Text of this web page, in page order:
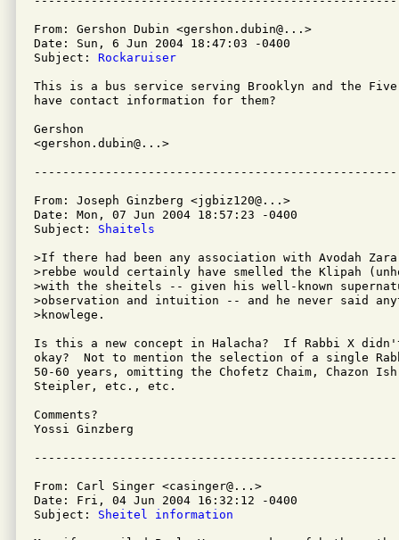
From: Gershon Dubin <gershon.dubin@...>
Date: Sun, 6 Jun 2004 18:47:03 -0400
Subject: Rockaruiser
This is a bus service serving Brooklyn and the Five
have contact information for them?
Gershon
<gershon.dubin@...>
From: Joseph Ginzberg <jgbiz120@...>
Date: Mon, 07 Jun 2004 18:57:23 -0400
Subject: Shaitels
>If there had been any association with Avodah
>rebbe would certainly have smelled the Klipah
>with the sheitels -- given his well-known
>observation and intuition -- and he never said
>knowlege.
Is this a new concept in Halacha?  If Rabbi X
okay?  Not to mention the selection of a single
50-60 years, omitting the Chofetz Chaim, Chazon
Steipler, etc., etc.
Comments?
Yossi Ginzberg
From: Carl Singer <casinger@...>
Date: Fri, 04 Jun 2004 16:32:12 -0400
Subject: Sheitel information